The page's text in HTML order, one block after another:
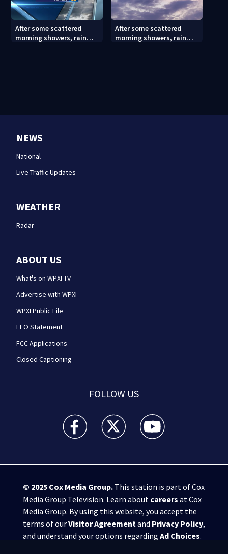
After some scattered
morning showers, rain
After some scattered
morning showers, rain
NEWS
National
Live Traffic Updates
WEATHER
Radar
ABOUT US
What's on WPXI-TV
Advertise with WPXI
WPXI Public File
EEO Statement
FCC Applications
Closed Captioning
FOLLOW US
WPXI facebook feed(Opens a new window)
WPXI twitter feed(Opens a new
WPXI youtube
© 2025 Cox Media Group.This station is part of Cox
Media Group Television. Learn about careers at Cox
Media Group. By using this website, you accept the
terms of ourVisitor Agreementand Privacy Policy,
and understand your options regarding Ad Choices.